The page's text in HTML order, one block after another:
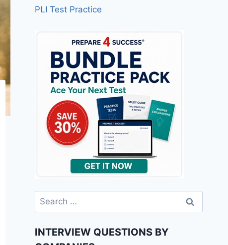
PLI Test Practice
INTERVIEW QUESTIONS BY